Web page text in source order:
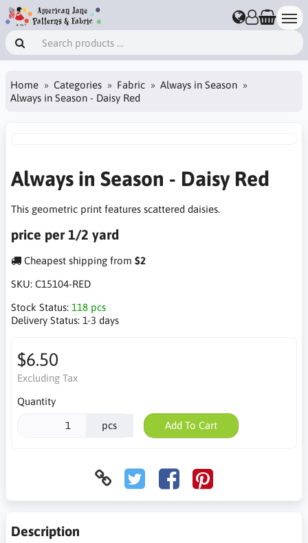
Home Categories Fabric
Always in Season
Always in Season - Daisy Red
Always in Season - Daisy Red
This geometric print features scattered daisies.
price per 1/2 yard
Cheapest shipping from $2
SKU: C15104-RED
Stock Status: 118 pcs
Delivery Status: 1-3 days
$6.50
Excluding Tax
Quantity
pcs Add To Cart
Description